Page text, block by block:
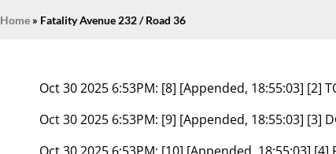
Home » Fatality Avenue 232 / Road 36
Oct 30 2025 6:53PM: [8] [Appended, 18:55:03] [2]
Oct 30 2025 6:53PM: [9] [Appended, 18:55:03] [3]